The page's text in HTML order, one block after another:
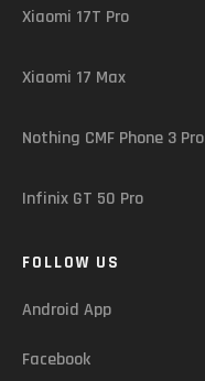
Xiaomi 17T Pro
Xiaomi 17 Max
Nothing CMF Phone 3 Pro
Infinix GT 50 Pro
FOLLOW US
Android App
Facebook